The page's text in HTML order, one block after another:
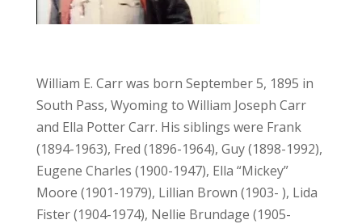
William E. Carr was born September 5, 1895 in
South Pass, Wyoming to William Joseph Carr
and Ella Potter Carr. His siblings were Frank
(1894-1963), Fred (1896-1964), Guy (1898-1992),
Eugene Charles (1900-1947), Ella “Mickey”
Moore (1901-1979), Lillian Brown (1903- ), Lida
Fister (1904-1974), Nellie Brundage (1905-